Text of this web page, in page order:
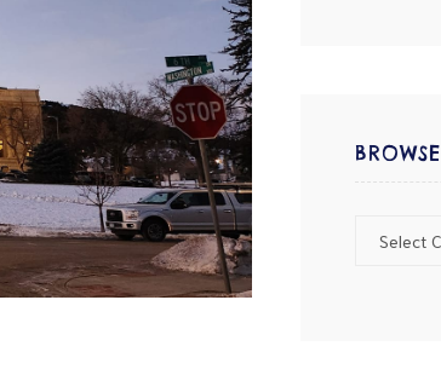
BROWSE